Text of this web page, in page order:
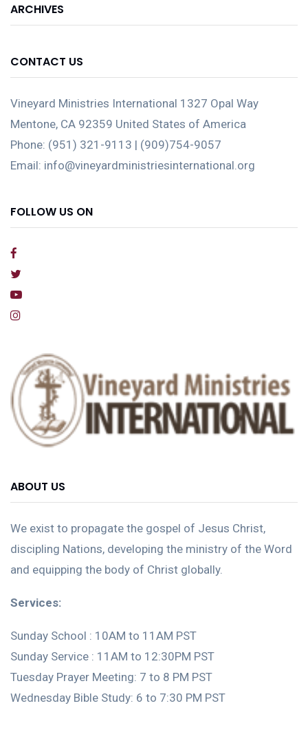
ARCHIVES
CONTACT US
Vineyard Ministries International 1327 Opal Way
Mentone, CA 92359 United States of America
Phone: (951) 321-9113 | (909)754-9057
Email: info@vineyardministriesinternational.org
FOLLOW US ON
ABOUT US
We exist to propagate the gospel of Jesus Christ,
discipling Nations, developing the ministry of the Word
and equipping the body of Christ globally.
Services:
Sunday School : 10AM to 11AM PST
Sunday Service : 11AM to 12:30PM PST
Tuesday Prayer Meeting: 7 to 8 PM PST
Wednesday Bible Study: 6 to 7:30 PM PST